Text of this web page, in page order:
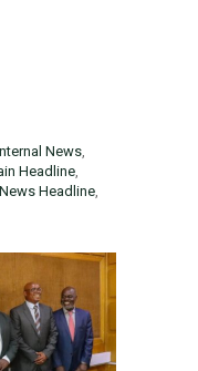
News,
Headline,
News Headline,